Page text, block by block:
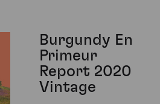
Burgundy En
Primeur
Report 2020
Vintage